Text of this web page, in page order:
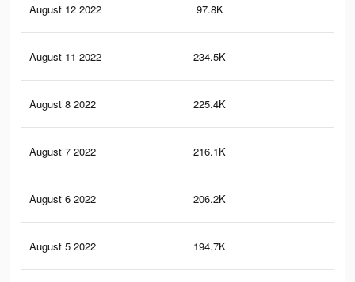
August 12 2022 97.8K
August 11 2022 234.5K
August 8 2022 225.4K
August 7 2022 216.1K
August 6 2022 206.2K
August 5 2022 194.7K